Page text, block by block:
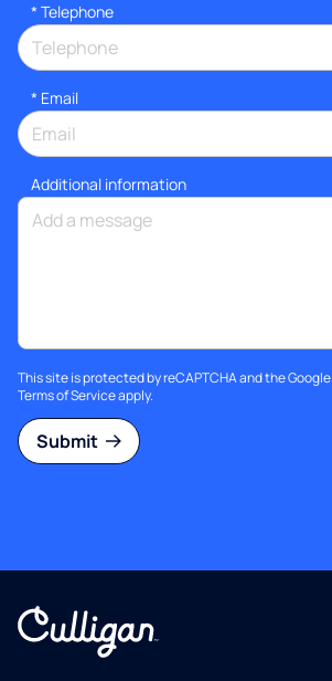
* Telephone
* Email
Additional information
This site is protected by reCAPTCHA and the Google
Terms of Serviceapply.
Submit